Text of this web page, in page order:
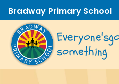
Bradway Primary School
Everyone's
something